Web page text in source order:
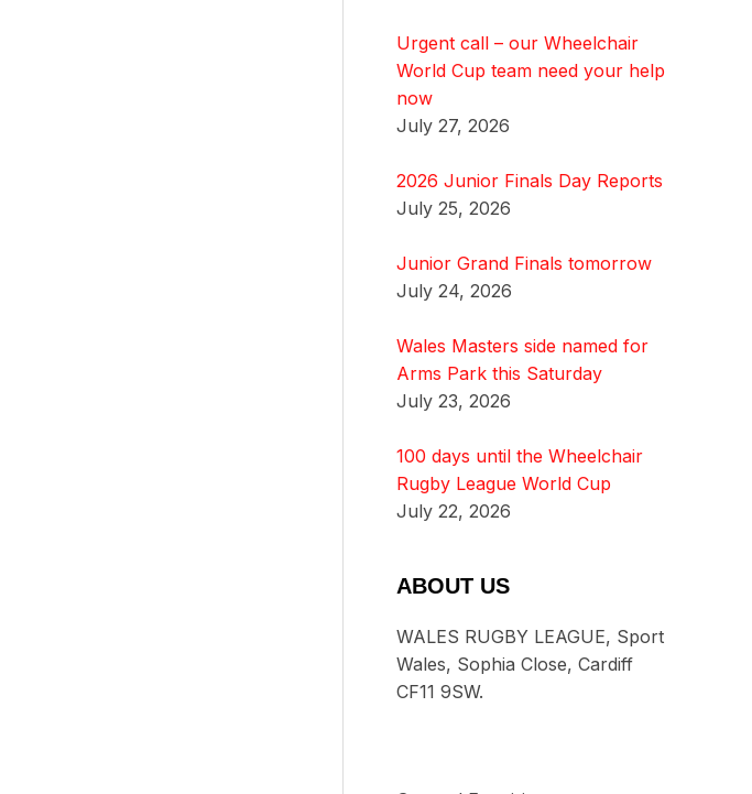
Urgent call – our Wheelchair
World Cup team need your help
now
July 27, 2026
2026 Junior Finals Day Reports
July 25, 2026
Junior Grand Finals tomorrow
July 24, 2026
Wales Masters side named for
Arms Park this Saturday
July 23, 2026
100 days until the Wheelchair
Rugby League World Cup
July 22, 2026
ABOUT US
WALES RUGBY LEAGUE, Sport
Wales, Sophia Close, Cardiff
CF11 9SW.